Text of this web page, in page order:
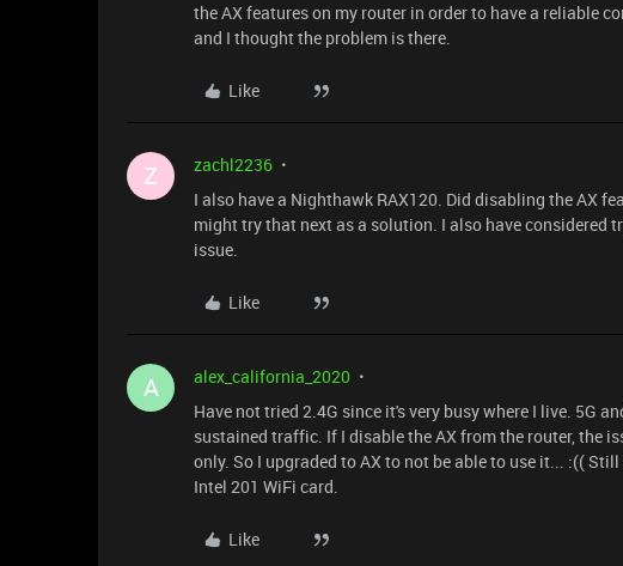
the AX features on my router in order to have a reliable
and I thought the problem is there.
Like
Z zachl2236
I also have a Nighthawk RAX120. Did disabling the AX
might try that next as a solution. I also have considered
issue.
Like
A alex_california_2020
Have not tried 2.4G since it's very busy where I live. 5G
sustained traffic. If I disable the AX from the router, the
only. So I upgraded to AX to not be able to use it... :((
Intel 201 WiFi card.
Like